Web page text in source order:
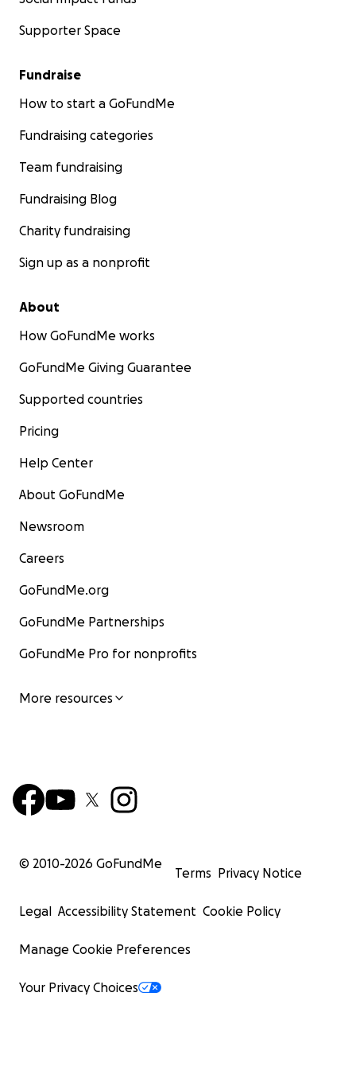
Supporter Space
Fundraise
How to start a GoFundMe
Fundraising categories
Team fundraising
Fundraising Blog
Charity fundraising
Sign up as a nonprofit
About
How GoFundMe works
GoFundMe Giving Guarantee
Supported countries
Pricing
Help Center
About GoFundMe
Newsroom
Careers
GoFundMe.org
GoFundMe Partnerships
GoFundMe Pro for nonprofits
More resources
© 2010-2026 GoFundMe
Terms Privacy Notice
Legal Accessibility Statement Cookie Policy
Manage Cookie Preferences
Your Privacy Choices